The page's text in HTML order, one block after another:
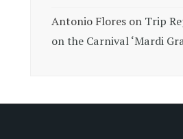
Antonio Flores on Trip
on the Carnival ‘Mardi